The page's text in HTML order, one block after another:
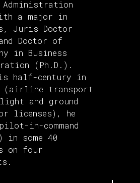
Administration
a major in
Juris Doctor
Doctor of
in Business
(Ph.D.).
half-century in
(airline transport
and ground
licenses), he
in-command
in some 40
on four